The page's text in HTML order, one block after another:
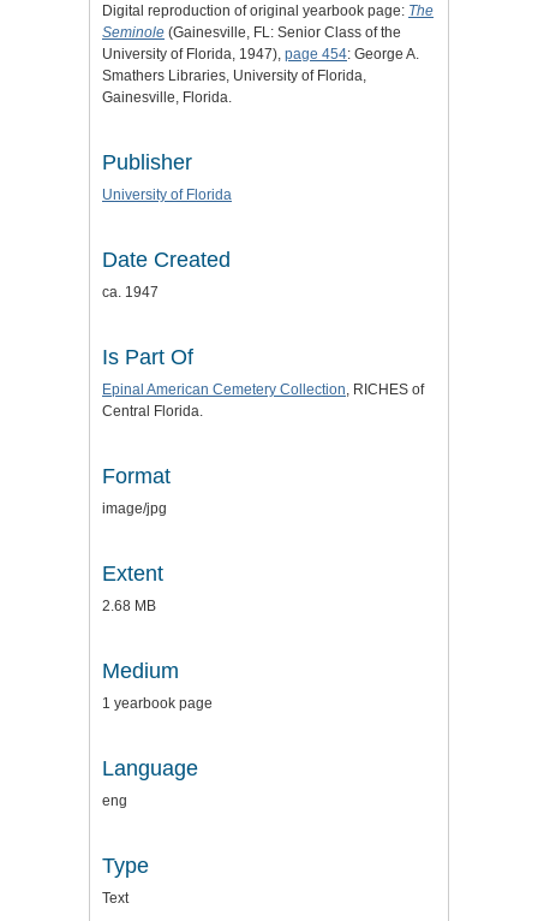
Digital reproduction of original yearbook page: The
Seminole (Gainesville, FL: Senior Class of the
University of Florida, 1947), page 454: George A.
Smathers Libraries, University of Florida,
Gainesville, Florida.
Publisher
University of Florida
Date Created
ca. 1947
Is Part Of
Epinal American Cemetery Collection, RICHES of
Central Florida.
Format
image/jpg
Extent
2.68 MB
Medium
1 yearbook page
Language
eng
Type
Text